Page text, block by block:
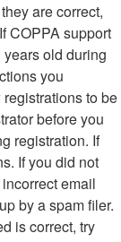
are correct,
COPPA support
old during
you
to be
before you
registration. If
If you did not
email
by a spam filer.
is correct, try